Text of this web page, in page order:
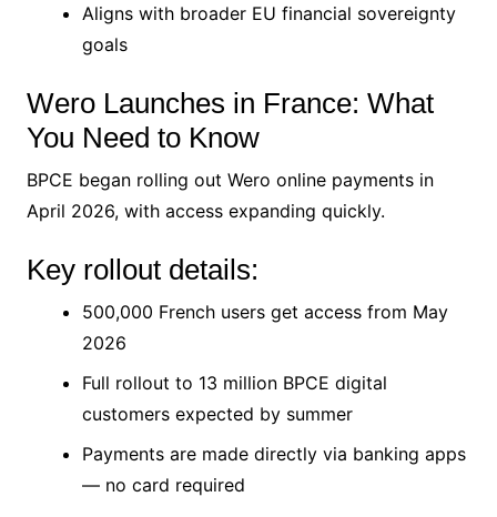
Aligns with broader EU financial sovereignty
goals
Wero Launches in France: What
You Need to Know
BPCE began rolling out Wero online payments in
April 2026, with access expanding quickly.
Key rollout details:
500,000 French users get access from May
2026
Full rollout to 13 million BPCE digital
customers expected by summer
Payments are made directly via banking apps
— no card required